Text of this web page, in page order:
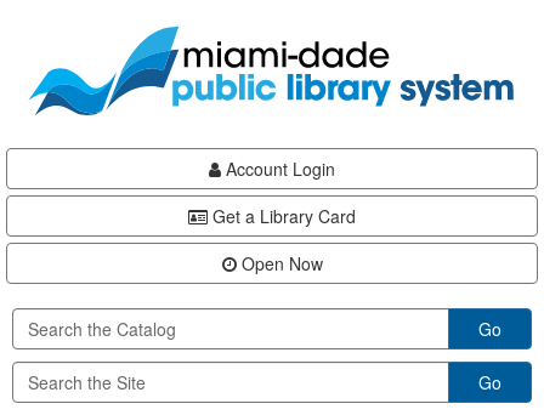
content
Account Login
Get a Library Card
Open Now
Go
Go